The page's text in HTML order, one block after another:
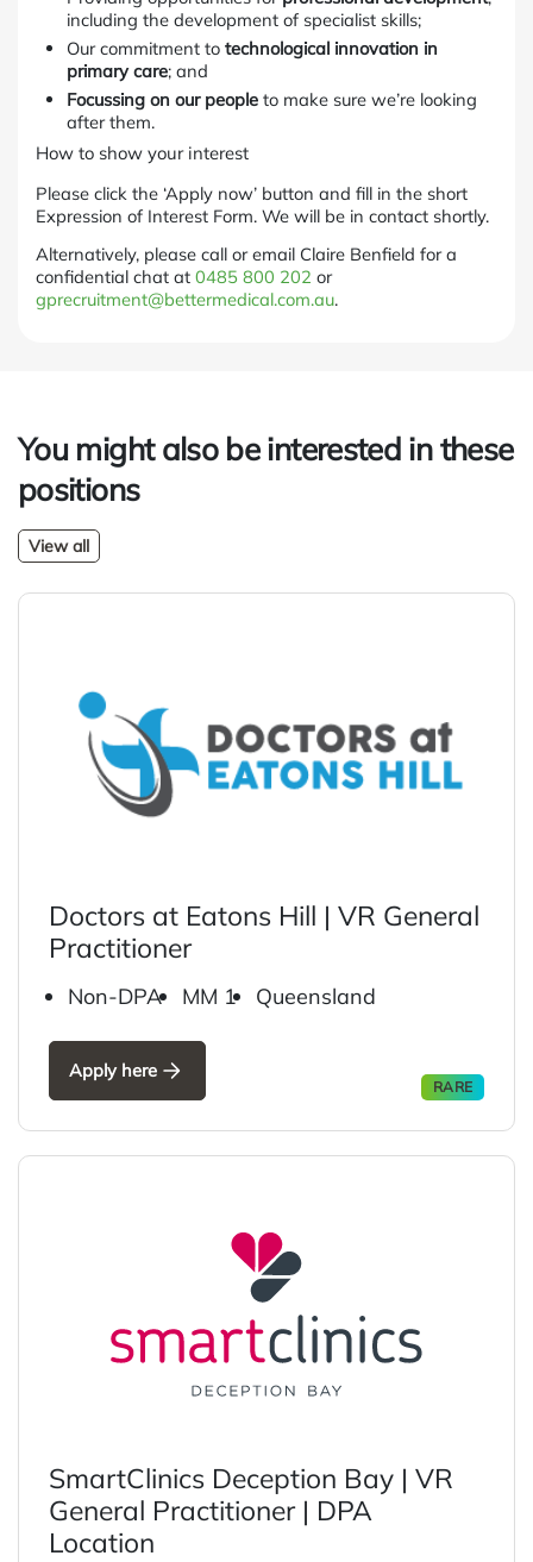
including the development of specialist skills;
Our commitment totechnological innovation in
primary care; and
Focussing on our people to make sure we’re looking
after them.
How to show your interest
Please click the ‘Apply now’ button and fill in the short
Expression of Interest Form. We will be in contact shortly.
Alternatively, please call or email Claire Benfield for a
confidential chat at 0485 800 202 or
gprecruitment@bettermedical.com.au.
You might also be interested in these
positions
View all
Doctors at Eatons Hill | VR General
Practitioner
Non-DPA MM 1 Queensland
Apply here
RARE
SmartClinics Deception Bay | VR
General Practitioner | DPA
Location